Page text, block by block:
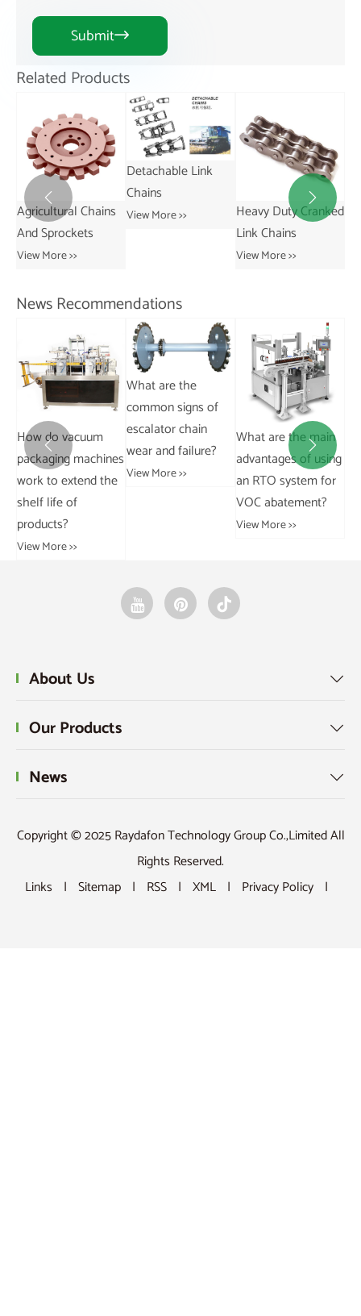
Submit
Related Products
Detachable Link
Chains
View More >>
Heavy Duty Cranked
Short Pitch
Transmission Bush
Chains
 
News Recommendations
What are the
common signs of
escalator chain
wear and failure?
View More >>
What are the main
advantages of using
an RTO system for
Stainless steel chain
View More >>
 
About Us 
Our Products 
News 
Copyright © 2025 Raydafon Technology Group Co.,Limited All
Rights Reserved.
Links | Sitemap | RSS | XML | Privacy Policy |